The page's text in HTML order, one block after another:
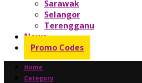
Sarawak
Selangor
Terengganu
News
Promo Codes
Home
Category